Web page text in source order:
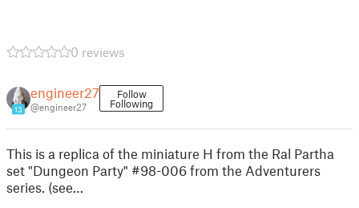
0 reviews
13
engineer27
@engineer27
Follow
Following
This is a replica of the miniature H from the Ral Partha
set "Dungeon Party" #98-006 from the Adventurers
series. (see…